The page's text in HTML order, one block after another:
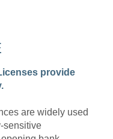
provide
are widely used
sensitive